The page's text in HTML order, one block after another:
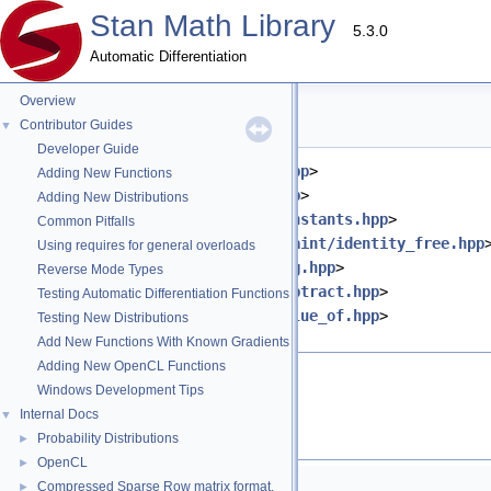
Stan Math Library 5.3.0
Automatic Differentiation
Overview
▼
Contributor Guides
Developer Guide
Adding New Functions
Adding New Distributions
Common Pitfalls
Using requires for general overloads
Reverse Mode Types
Testing Automatic Differentiation Functions
Testing New Distributions
Add New Functions With Known Gradients
Adding New OpenCL Functions
Windows Development Tips
▼ Internal Docs
► Probability Distributions
► OpenCL
► Compressed Sparse Row matrix format.
lb_free.hpp File Reference
#include <stan/math/prim/meta.hpp>
#include <stan/math/prim/err.hpp>
#include <stan/math/prim/fun/constants.hpp>
#include <stan/math/prim/constraint/identity_free.hpp
#include <stan/math/prim/fun/log.hpp>
#include <stan/math/prim/fun/subtract.hpp>
#include <stan/math/prim/fun/value_of.hpp>
#include <cmath>
Namespaces
namespace